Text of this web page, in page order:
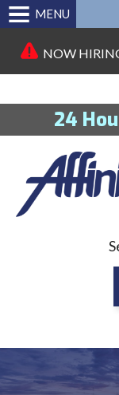
NOW
24
MENU